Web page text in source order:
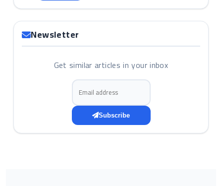
Newsletter
Get similar articles in your inbox
Email address
Subscribe